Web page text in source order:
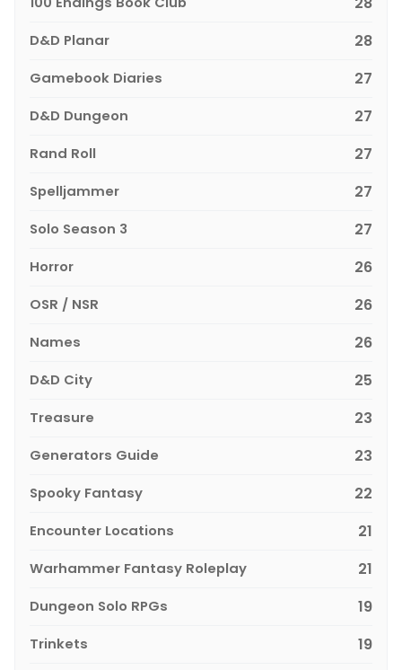
D&D Planar 28
Gamebook Diaries 27
D&D Dungeon 27
Rand Roll 27
Spelljammer 27
Solo Season 3 27
Horror 26
OSR / NSR 26
Names 26
D&D City 25
Treasure 23
Generators Guide 23
Spooky Fantasy 22
Encounter Locations 21
Warhammer Fantasy Roleplay 21
Dungeon Solo RPGs 19
Trinkets 19